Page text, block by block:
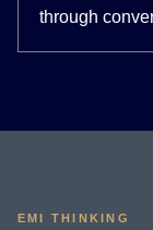
through
EMI THINKING